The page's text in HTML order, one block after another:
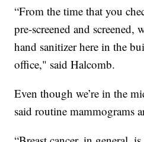
“From the time that you
pre-screened and screened,
hand sanitizer here in the
office," said Halcomb.
Even though we’re in the
said routine mammograms